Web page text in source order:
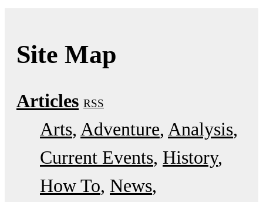
Site Map
Articles RSS
Arts Adventure Analysis
Current Events History
How To News